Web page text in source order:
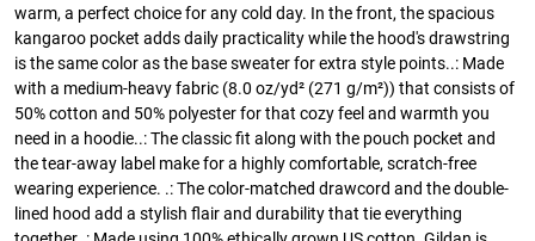
warm, a perfect choice for any cold day. In the front, the spacious
kangaroo pocket adds daily practicality while the hood's drawstring
is the same color as the base sweater for extra style points..: Made
with a medium-heavy fabric (8.0 oz/yd² (271 g/m²)) that consists of
50% cotton and 50% polyester for that cozy feel and warmth you
need in a hoodie..: The classic fit along with the pouch pocket and
the tear-away label make for a highly comfortable, scratch-free
wearing experience. .: The color-matched drawcord and the double-
lined hood add a stylish flair and durability that tie everything